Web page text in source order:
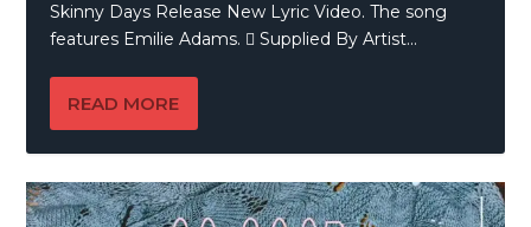
Skinny Days Release New Lyric Video. The song
features Emilie Adams.  Supplied By Artist...
READ MORE